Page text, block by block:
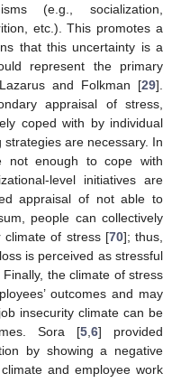
(e.g., socialization,
etc.). This promotes a
that this uncertainty is a
represent the primary
and Folkman [29].
appraisal of stress,
coped with by individual
are necessary. In
not enough to cope with
level initiatives are
appraisal of not able to
people can collectively
climate of stress [70]; thus,
is perceived as stressful
the climate of stress
outcomes and may
insecurity climate can be
Sora [5 6] provided
by showing a negative
and employee work